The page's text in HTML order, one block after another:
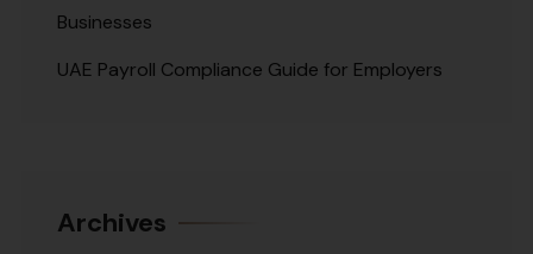
Businesses
UAE Payroll Compliance Guide for Employers
Archives